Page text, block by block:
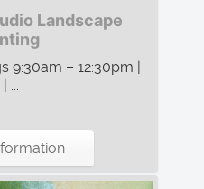
Landscape
9:30am – 12:30pm |